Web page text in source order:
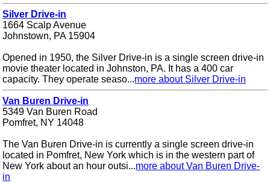
Silver Drive-in
1664 Scalp Avenue
Johnstown, PA 15904
Opened in 1950, the Silver Drive-in is a single screen drive-in
movie theater located in Johnston, PA. It has a 400 car
capacity. They operate seaso...more about Silver Drive-in
Van Buren Drive-in
5349 Van Buren Road
Pomfret, NY 14048
The Van Buren Drive-in is currently a single screen drive-in
located in Pomfret, New York which is in the western part of
New York about an hour outsi...more about Van Buren Drive-
in